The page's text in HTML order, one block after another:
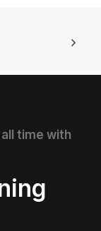
time with